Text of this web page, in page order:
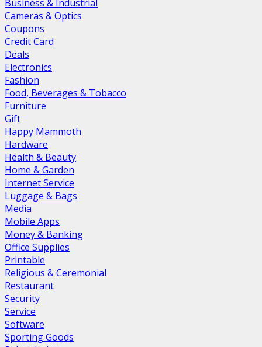
Business & Industrial
Cameras & Optics
Coupons
Credit Card
Deals
Electronics
Fashion
Food, Beverages & Tobacco
Furniture
Gift
Happy Mammoth
Hardware
Health & Beauty
Home & Garden
Internet Service
Luggage & Bags
Media
Mobile Apps
Money & Banking
Office Supplies
Printable
Religious & Ceremonial
Restaurant
Security
Service
Software
Sporting Goods